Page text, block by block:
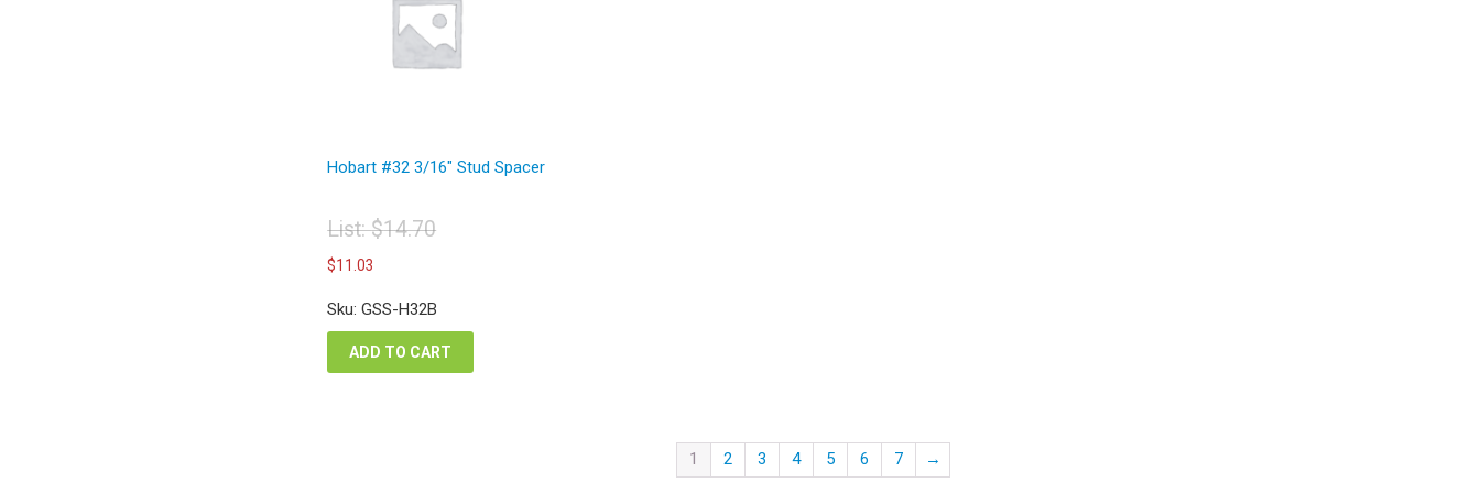
Hobart #32 3/16″ Stud Spacer
List:$14.70
Original
price
was:
$14.70.
$11.03
is:
$11.03.
Sku: GSS-H32B
ADD TO CART
1 2 3 4 5 6 7 →